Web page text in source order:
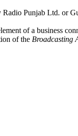
Punjab Ltd. or
of a business
of the Broadcasting